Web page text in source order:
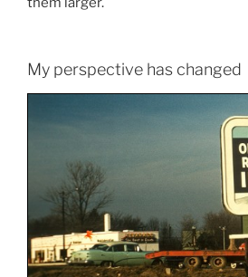
My perspective has changed